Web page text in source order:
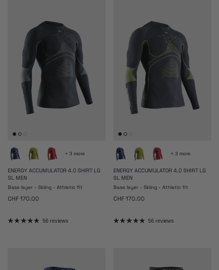
+ 3 more
ENERGY ACCUMULATOR 4.0 SHIRT LG
SL MEN
Base layer - Skiing - Athletic fit
Regular price
CHF 170.00
56 reviews
+ 3 more
ENERGY ACCUMULATOR 4.0 SHIRT LG
SL MEN
Base layer - Skiing - Athletic fit
Regular price
CHF 170.00
56 reviews